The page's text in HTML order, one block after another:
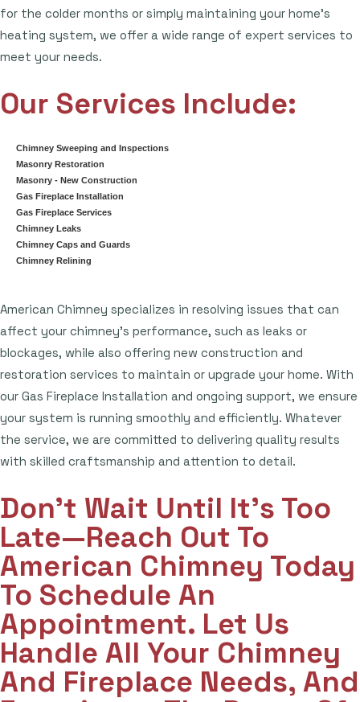
for the colder months or simply maintaining your home's
heating system, we offer a wide range of expert services to
meet your needs.
Our Services Include:
Chimney Sweeping and Inspections
Masonry Restoration
Masonry - New Construction
Gas Fireplace Installation
Gas Fireplace Services
Chimney Leaks
Chimney Caps and Guards
Chimney Relining
American Chimney specializes in resolving issues that can
affect your chimney's performance, such as leaks or
blockages, while also offering new construction and
restoration services to maintain or upgrade your home. With
our Gas Fireplace Installation and ongoing support, we ensure
your system is running smoothly and efficiently. Whatever
the service, we are committed to delivering quality results
with skilled craftsmanship and attention to detail.
Don't Wait Until It's Too
Late—Reach Out To
American Chimney Today
To Schedule An
Appointment. Let Us
Handle All Your Chimney
And Fireplace Needs, And